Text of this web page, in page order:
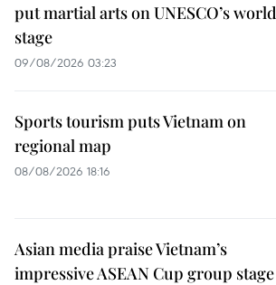
put martial arts on UNESCO’s world
stage
09/08/2026 03:23
Sports tourism puts Vietnam on
regional map
08/08/2026 18:16
Asian media praise Vietnam’s
impressive ASEAN Cup group stage